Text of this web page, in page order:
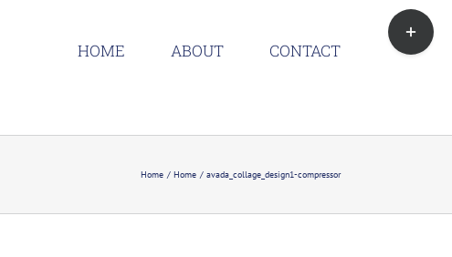
HOME ABOUT CONTACT
Home Home avada_collage_design1-compressor
Toggle
Sliding
Bar